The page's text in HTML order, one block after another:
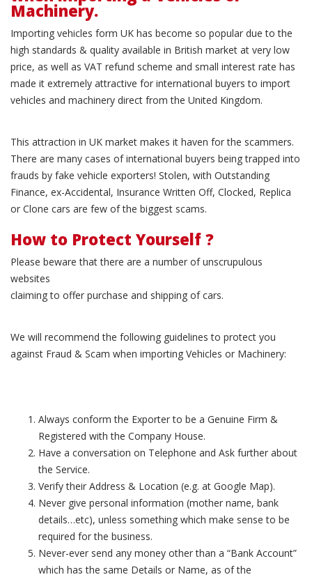
Machinery.
Importing vehicles form UK has become so popular due to the
high standards & quality available in British market at very low
price, as well as VAT refund scheme and small interest rate has
made it extremely attractive for international buyers to import
vehicles and machinery direct from the United Kingdom.
This attraction in UK market makes it haven for the scammers.
There are many cases of international buyers being trapped into
frauds by fake vehicle exporters! Stolen, with Outstanding
Finance, ex-Accidental, Insurance Written Off, Clocked, Replica
or Clone cars are few of the biggest scams.
How to Protect Yourself ?
Please beware that there are a number of unscrupulous
websites
claiming to offer purchase and shipping of cars.
We will recommend the following guidelines to protect you
against Fraud & Scam when importing Vehicles or Machinery:
Always conform the Exporter to be a Genuine Firm &
Registered with the Company House.
Have a conversation on Telephone and Ask further about
the Service.
Verify their Address & Location (e.g. at Google Map).
Never give personal information (mother name, bank
details…etc), unless something which make sense to be
required for the business.
Never-ever send any money other than a “Bank Account”
which has the same Details or Name, as of the